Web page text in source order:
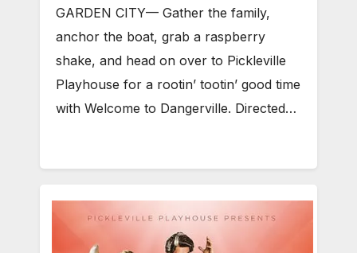
GARDEN CITY— Gather the family,
anchor the boat, grab a raspberry
shake, and head on over to Pickleville
Playhouse for a rootin’ tootin’ good time
with Welcome to Dangerville. Directed…